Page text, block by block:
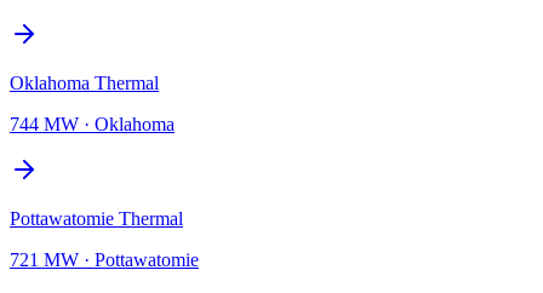
Oklahoma Thermal
744 MW · Oklahoma
Pottawatomie Thermal
721 MW · Pottawatomie